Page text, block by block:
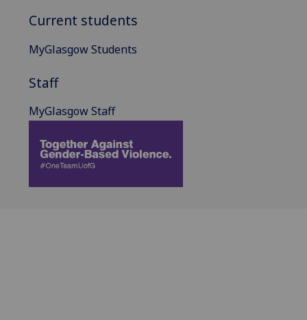
Current students
MyGlasgow Students
Staff
MyGlasgow Staff